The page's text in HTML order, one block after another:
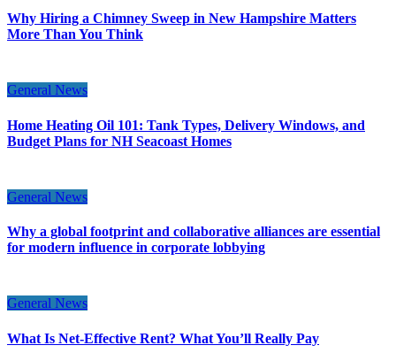
Why Hiring a Chimney Sweep in New Hampshire Matters
More Than You Think
General News
Home Heating Oil 101: Tank Types, Delivery Windows, and
Budget Plans for NH Seacoast Homes
General News
Why a global footprint and collaborative alliances are essential
for modern influence in corporate lobbying
General News
What Is Net-Effective Rent? What You’ll Really Pay